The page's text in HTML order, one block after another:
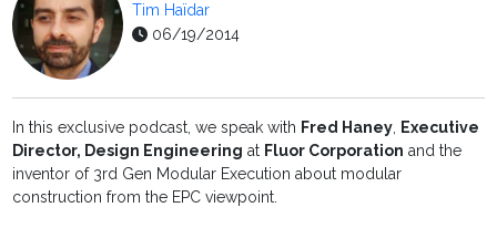
Tim Haïdar
06/19/2014
In this exclusive podcast, we speak with Fred Haney, Executive
Director, Design Engineering at Fluor Corporation and the
inventor of 3rd Gen Modular Execution about modular
construction from the EPC viewpoint.